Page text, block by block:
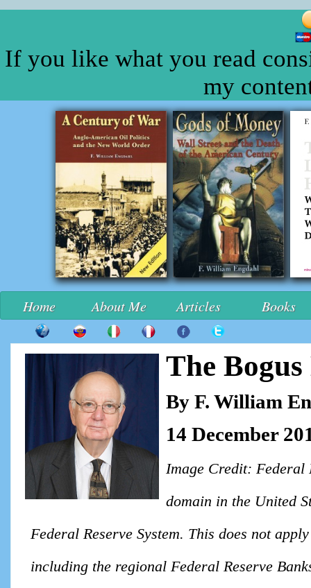
If you like what you read
my
Home About Me Articles Books
The
By F. William
14 December
Image Credit:
domain in the United
Federal Reserve System. This does not
including the regional Federal Reserve